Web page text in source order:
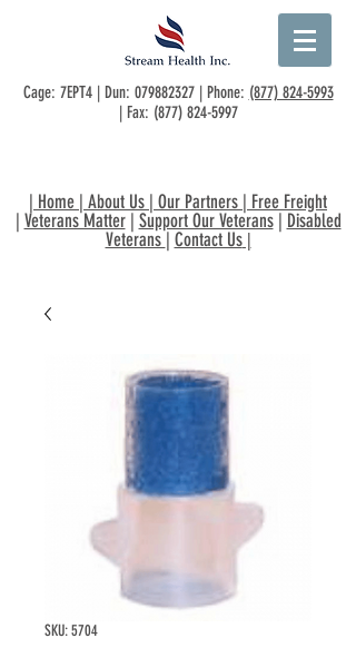
Cage: 7EPT4 | Dun: 079882327| Phone: (877) 824-5993
| Fax: (877) 824-5997
| Home | About Us | Our Partners | Free Freight
| Veterans Matter| Support Our Veterans| Disabled
Veterans | Contact Us|
SKU: 5704